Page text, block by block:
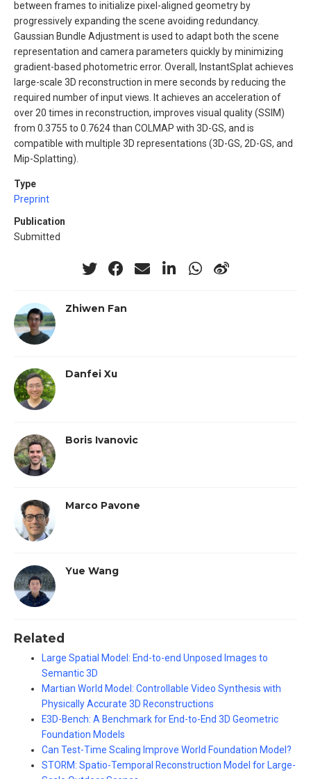
between frames to initialize pixel-aligned geometry by
progressively expanding the scene avoiding redundancy.
Gaussian Bundle Adjustment is used to adapt both the scene
representation and camera parameters quickly by minimizing
gradient-based photometric error. Overall, InstantSplat achieves
large-scale 3D reconstruction in mere seconds by reducing the
required number of input views. It achieves an acceleration of
over 20 times in reconstruction, improves visual quality (SSIM)
from 0.3755 to 0.7624 than COLMAP with 3D-GS, and is
compatible with multiple 3D representations (3D-GS, 2D-GS, and
Mip-Splatting).
Type
Preprint
Publication
Submitted
Zhiwen Fan
Danfei Xu
Boris Ivanovic
Marco Pavone
Yue Wang
Related
Large Spatial Model: End-to-end Unposed Images to
Semantic 3D
Martian World Model: Controllable Video Synthesis with
Physically Accurate 3D Reconstructions
E3D-Bench: A Benchmark for End-to-End 3D Geometric
Foundation Models
Can Test-Time Scaling Improve World Foundation Model?
STORM: Spatio-Temporal Reconstruction Model for Large-